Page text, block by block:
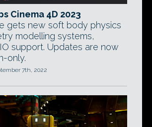
Cinema 4D 2023
gets new soft body physics
modelling systems,
support. Updates are now
only.
7th, 2022